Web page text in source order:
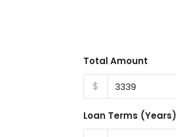
Total Amount
$
Loan Terms (Years)